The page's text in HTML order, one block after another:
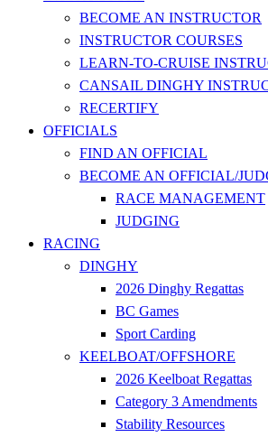
BECOME AN INSTRUCTOR
INSTRUCTOR COURSES
LEARN-TO-CRUISE
CANSAIL DINGHY
RECERTIFY
OFFICIALS
FIND AN OFFICIAL
BECOME AN OFFICIAL/
RACE MANAGEMENT
JUDGING
RACING
DINGHY
2026 Dinghy Regattas
BC Games
Sport Carding
KEELBOAT/OFFSHORE
2026 Keelboat Regattas
Category 3 Amendments
Stability Resources